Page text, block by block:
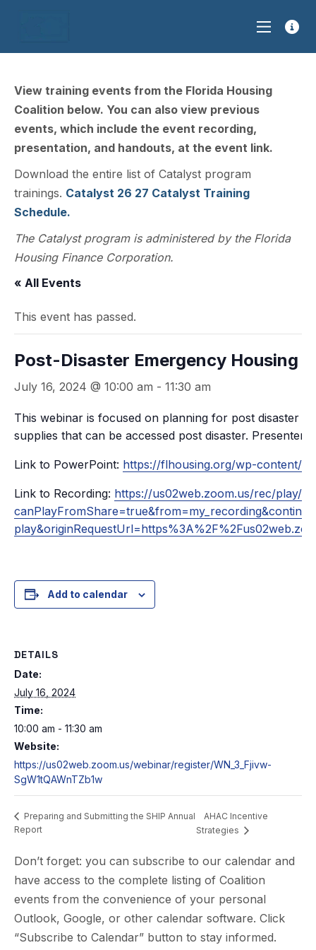
View training events from the Florida Housing
Coalition below. You can also view previous
events, which include the event recording,
presentation, and handouts, at the event link.
Download the entire list of Catalyst program
trainings. Catalyst 26 27 Catalyst Training
Schedule.
The Catalyst program is administered by the Florida
Housing Finance Corporation.
« All Events
This event has passed.
Post-Disaster Emergency Housing
July 16, 2024 @ 10:00 am - 11:30 am
This webinar is focused on planning for post disaster
supplies that can be accessed post disaster.
Link to PowerPoint: https://flhousing.org/wp-content/
Link to Recording: https://us02web.zoom.us/rec/play/
Add to calendar
DETAILS
Date:
July 16, 2024
Time:
10:00 am - 11:30 am
Website:
https://us02web.zoom.us/webinar/register/WN_3_Fjivw-
SgW1tQAWnTZb1w
Preparing and Submitting the SHIP Annual
Report
AHAC Incentive
Strategies
Don’t forget: you can subscribe to our calendar and
have access to the complete listing of Coalition
events from the convenience of your personal
Outlook, Google, or other calendar software. Click
“Subscribe to Calendar” button to stay informed.